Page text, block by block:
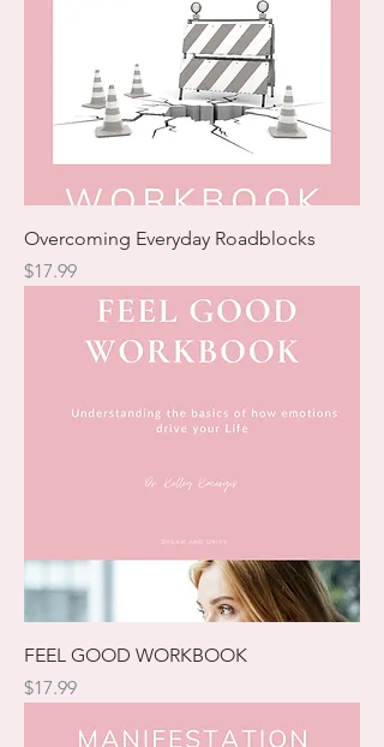
Overcoming Everyday Roadblocks
Price
$17.99
FEEL GOOD WORKBOOK
Price
$17.99